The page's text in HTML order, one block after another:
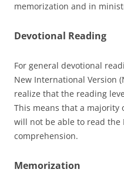
memorization and in
Devotional Reading
For general devotional
New International Version
realize that the reading
This means that a majority
will not be able to read the
comprehension.
Memorization